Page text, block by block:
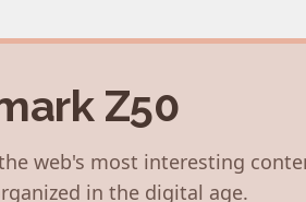
Z50
web's most interesting
in the digital age.